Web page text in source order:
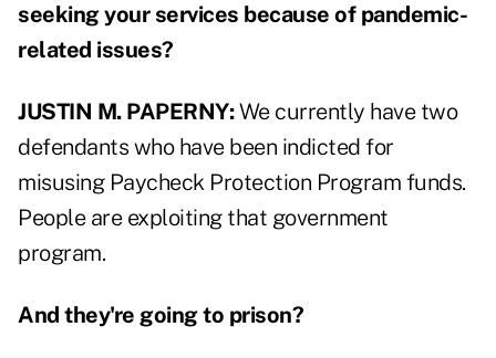
seeking your services because of pandemic-
related issues?
JUSTIN M. PAPERNY:We currently have two
defendants who have been indicted for
misusing Paycheck Protection Program funds.
People are exploiting that government
program.
And they're going to prison?